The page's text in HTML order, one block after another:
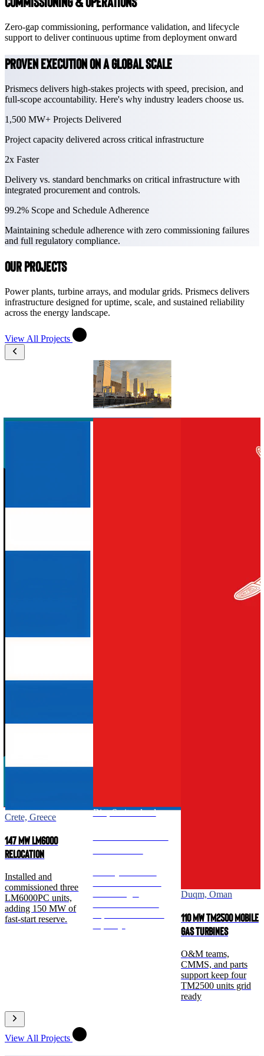
Zero-gap commissioning, performance validation, and lifecycle
support to deliver continuous uptime from deployment onward
Proven Execution on a global scale
Prismecs delivers high-stakes projects with speed, precision, and
full-scope accountability. Here's why industry leaders choose us.
1,500 MW+ Projects Delivered
Project capacity delivered across critical infrastructure
2x Faster
Delivery vs. standard benchmarks on critical infrastructure with
integrated procurement and controls.
99.2% Scope and Schedule Adherence
Maintaining schedule adherence with zero commissioning failures
and full regulatory compliance.
OUR PROJECTS
Power plants, turbine arrays, and modular grids. Prismecs delivers
infrastructure designed for uptime, scale, and sustained reliability
across the energy landscape.
View All Projects
Crete, Greece
147 MW LM6000
Relocation
Installed and
commissioned three
LM6000PC units,
adding 150 MW of
fast-start reserve.
Birr, Switzerland
Duqm, Oman
110 MW TM2500 Mobile
Gas Turbines
O&M teams,
CMMS, and parts
support keep four
TM2500 units grid
ready
View All Projects